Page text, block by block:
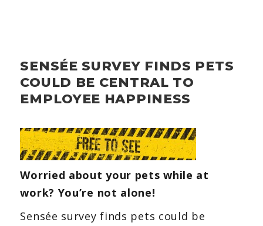
SENSÉE SURVEY FINDS PETS
COULD BE CENTRAL TO
EMPLOYEE HAPPINESS
Worried about your pets while at
work? You’re not alone!
Sensée survey finds pets could be